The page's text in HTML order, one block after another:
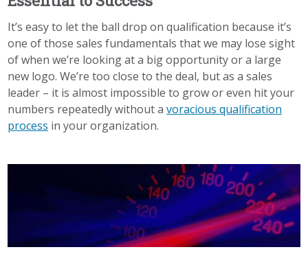
It’s easy to let the ball drop on qualification because it’s
one of those sales fundamentals that we may lose sight
of when we’re looking at a big opportunity or a large
new logo. We’re too close to the deal, but as a sales
leader – it is almost impossible to grow or even hit your
numbers repeatedly without avoracious qualification
process in your organization.